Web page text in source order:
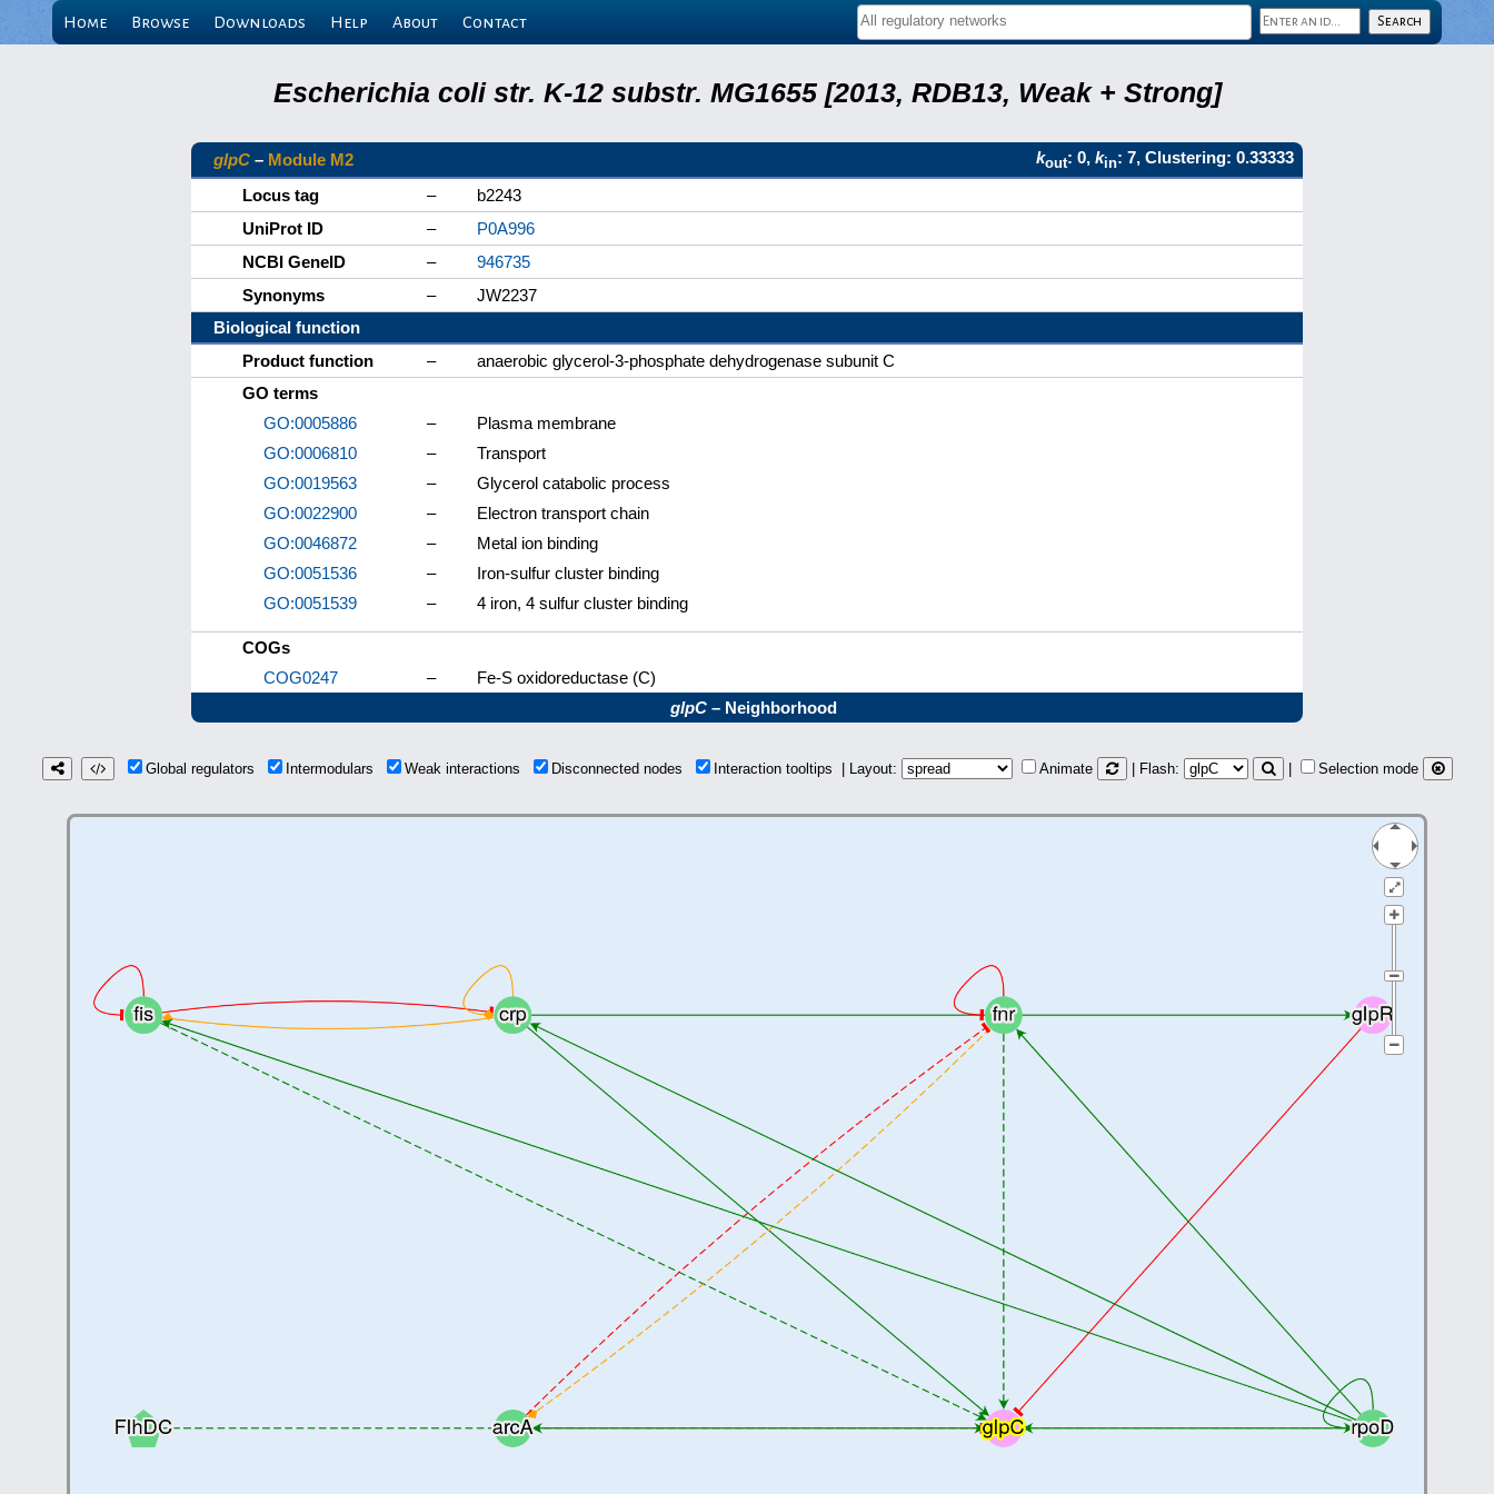
Home Browse Downloads Help About Contact
Escherichia coli str. K-12 substr. MG1655 [2013, RDB13, Weak + Strong]
glpC – Module M2 kout: 0, kin: 7, Clustering: 0.33333
Locus tag
–
b2243
UniProt ID
–
P0A996
NCBI GeneID
–
946735
Synonyms
–
JW2237
Biological function
Product function
–
anaerobic glycerol-3-phosphate dehydrogenase subunit C
GO terms
GO:0005886
–
Plasma membrane
GO:0006810
–
Transport
GO:0019563
–
Glycerol catabolic process
GO:0022900
–
Electron transport chain
GO:0046872
–
Metal ion binding
GO:0051536
–
Iron-sulfur cluster binding
GO:0051539
– 4 iron, 4 sulfur cluster binding
COGs
COG0247
–
Fe-S oxidoreductase (C)
glpC – Neighborhood
Global regulators Intermodulars Weak interactions Disconnected nodes Interaction tooltips | Layout: Animate | Flash: Selection mode